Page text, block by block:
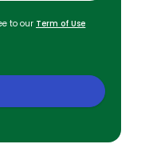
to our Term of Use